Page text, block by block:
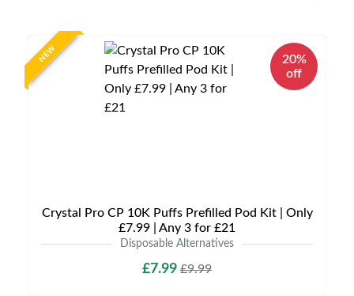
NEW
20%
off
Crystal Pro CP 10K Puffs Prefilled Pod Kit | Only
£7.99 | Any 3 for £21
Disposable Alternatives
£7.99 £9.99